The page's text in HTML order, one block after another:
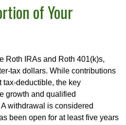
of Your
Roth IRAs and Roth 401(k)s,
tax dollars. While contributions
tax-deductible, the key
growth and qualified
withdrawal is considered
been open for at least five years